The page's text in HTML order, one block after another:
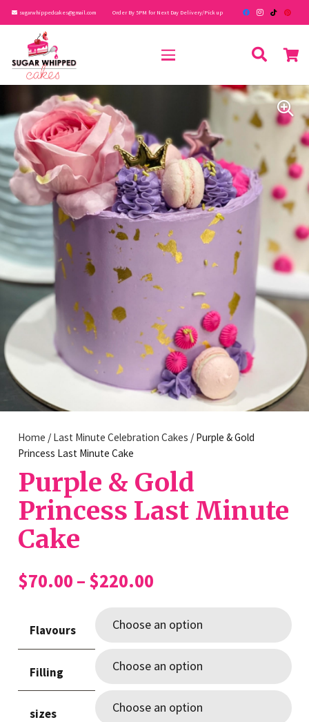
sugarwhippedcakes@gmail.com Order By 5PM for Next Day Delivery/Pick up
Home / Last Minute Celebration Cakes / Purple & Gold
Princess Last Minute Cake
Purple & Gold
Princess Last Minute
Cake
$70.00 – $220.00Price
$70.00
through
$220.00
Flavours
Filling
sizes